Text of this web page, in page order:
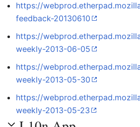
https://
feedback-20130610
https://
weekly-2013-06-05
https://
weekly-2013-05-30
https://
weekly-2013-05-23